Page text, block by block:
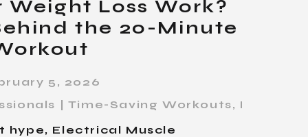
hype, Electrical Muscle
| Time-Saving Workouts, Personal
5, 2026
Weight Loss Work?
the 20-Minute